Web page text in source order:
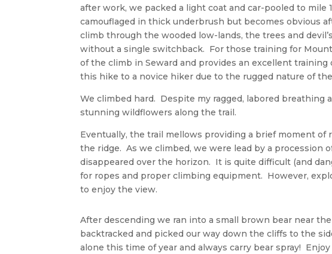
after work, we packed a light coat and car-pooled to
camouflaged in thick underbrush but becomes obvious
climb through the wooded low-lands, the trees and
without a single switchback. For those training for
of the climb in Seward and provides an excellent
this hike to a novice hiker due to the rugged nature of
We climbed hard. Despite my ragged, labored breathing
stunning wildflowers along the trail.
Eventually, the trail mellows providing a brief moment
the ridge. As we climbed, we were lead by a procession
disappeared over the horizon. It is quite difficult (and
for ropes and proper climbing equipment. However,
to enjoy the view.
After descending we ran into a small brown bear near
backtracked and picked our way down the cliffs to the
alone this time of year and always carry bear spray!